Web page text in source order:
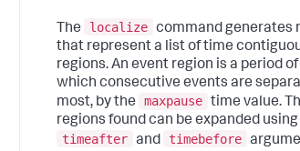
The localize command generates
that represent a list of time
regions. An event region is a period
which consecutive events are
most, by the
maxpause time value.
regions found can be expanded
timeafter and timebefore